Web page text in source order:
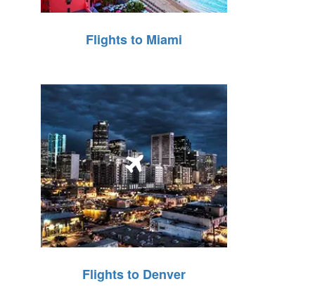
Flights to Miami
Flights to Denver